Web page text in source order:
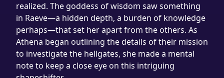
realized. The goddess of wisdom saw something
in Raeve—a hidden depth, a burden of knowledge
perhaps—that set her apart from the others. As
Athena began outlining the details of their mission
to investigate the hellgates, she made a mental
note to keep a close eye on this intriguing